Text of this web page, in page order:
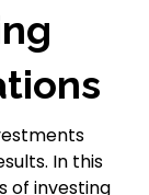
In this
of investing